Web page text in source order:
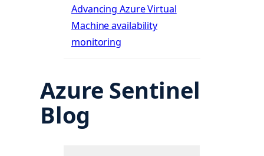
Advancing Azure Virtual
Machine availability
monitoring
Azure Sentinel
Blog